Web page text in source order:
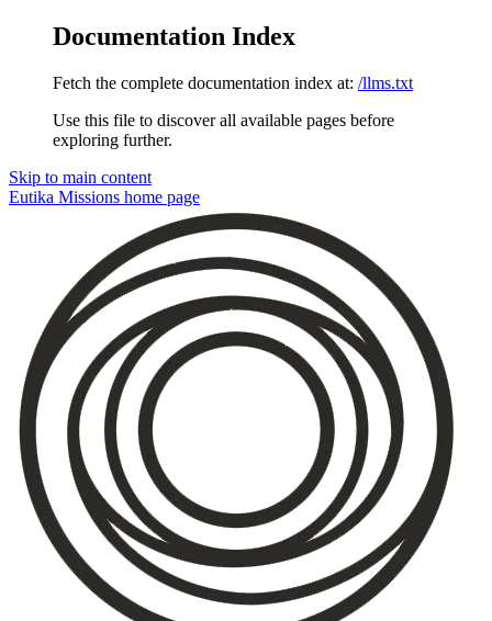
Documentation Index
Fetch the complete documentation index at: /llms.txt
Use this file to discover all available pages before
exploring further.
Skip to main content
Eutika Missions home page